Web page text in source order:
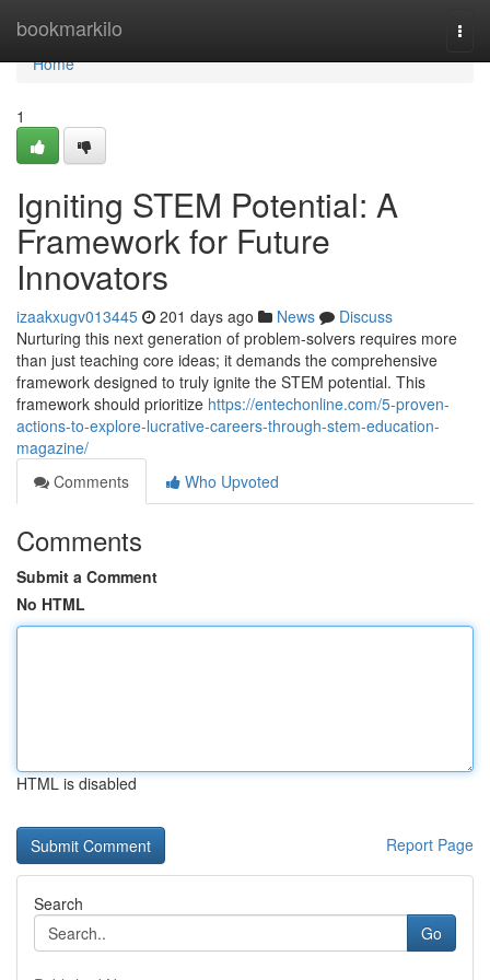
bookmarkilo
Home
Home
1
Igniting STEM Potential: A
Framework for Future
Innovators
izaakxugv013445 201 days ago News
Discuss
Nurturing this next generation of problem-solvers requires more
than just teaching core ideas; it demands the comprehensive
framework designed to truly ignite the STEM potential. This
framework should prioritize https://entechonline.com/5-proven-
actions-to-explore-lucrative-careers-through-stem-education-
magazine/
Comments
Who Upvoted
Comments
Submit a Comment
No HTML
HTML is disabled
Report Page
Search
Go